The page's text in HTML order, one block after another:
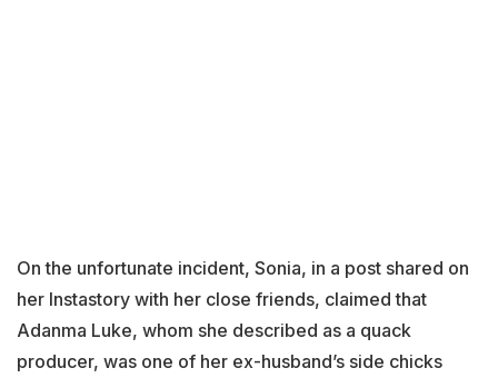
On the unfortunate incident, Sonia, in a post shared on
her Instastory with her close friends, claimed that
Adanma Luke, whom she described as a quack
producer, was one of her ex-husband’s side chicks